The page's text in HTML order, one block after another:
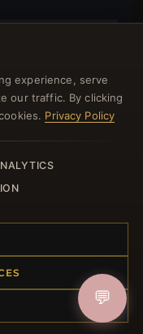
experience, serve
our traffic. By clicking
Privacy Policy
💬